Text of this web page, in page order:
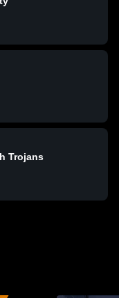
Trojans